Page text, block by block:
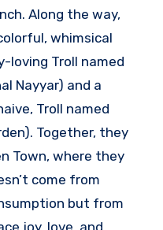
Along the way,
whimsical
loving Troll named
Nayyar) and a
Troll named
Together, they
Town, where they
come from
but from